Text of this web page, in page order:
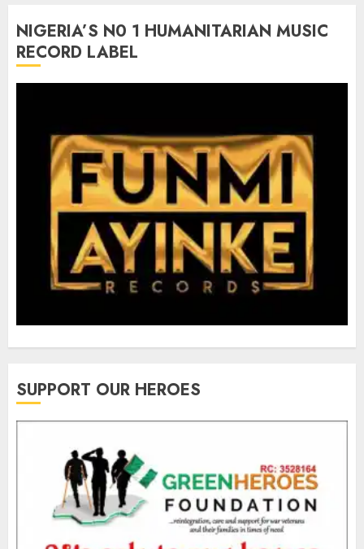
NIGERIA’S N0 1 HUMANITARIAN MUSIC
RECORD LABEL
SUPPORT OUR HEROES